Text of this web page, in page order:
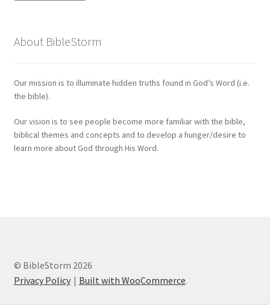
About BibleStorm
Our mission is to illuminate hidden truths found in God’s Word (i.e.
the bible).
Our vision is to see people become more familiar with the bible,
biblical themes and concepts and to develop a hunger/desire to
learn more about God through His Word.
© BibleStorm 2026
Privacy Policy
Built with WooCommerce.